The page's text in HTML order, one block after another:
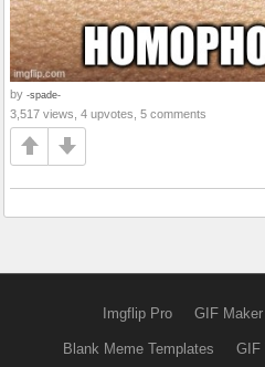
by -spade-
3,517 views, 4 upvotes, 5 comments
Imgflip Pro GIF Maker
Blank Meme Templates GIF